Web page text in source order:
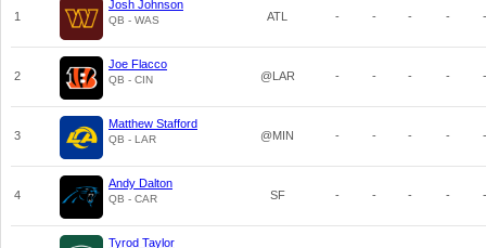
1
Josh Johnson
QB - WAS ATL - - - - -
2
Joe Flacco
QB - CIN @LAR - - - - -
3
Matthew Stafford
QB - LAR @MIN - - - - -
4
Andy Dalton
QB - CAR SF - - - - -
Tyrod Taylor